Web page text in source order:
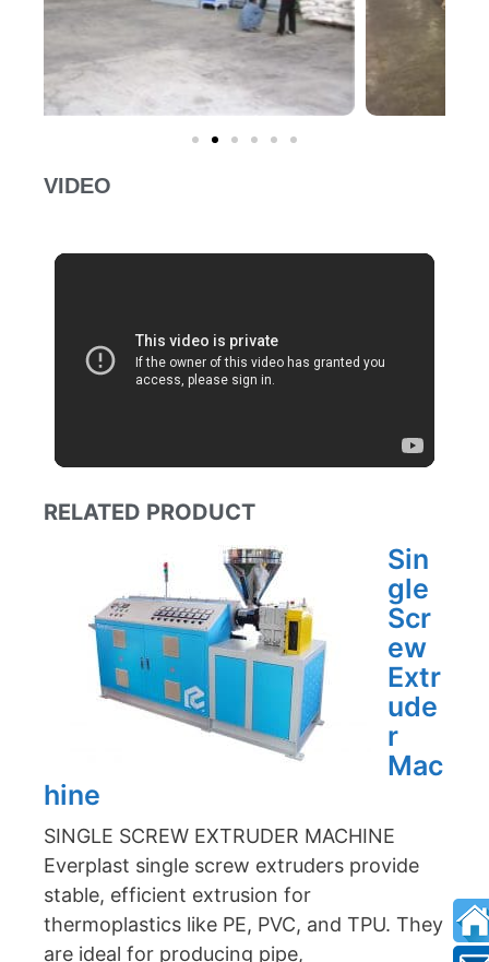
VIDEO
RELATED PRODUCT
Sin
gle
Scr
ew
Extr
ude
r
Mac
hine
SINGLE SCREW EXTRUDER MACHINE
Everplast single screw extruders provide
stable, efficient extrusion for
thermoplastics like PE, PVC, and TPU. They
are ideal for producing pipe,